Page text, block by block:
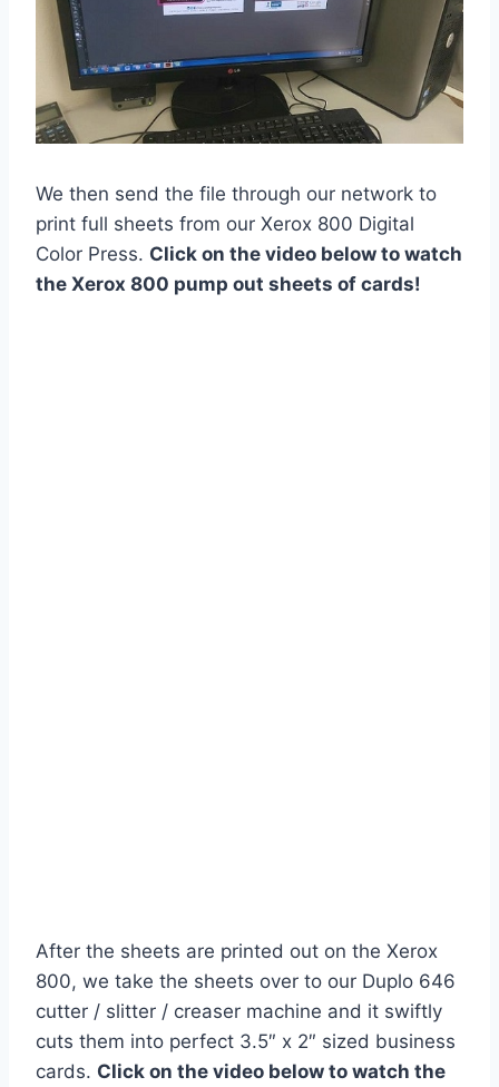
We then send the file through our network to
print full sheets from our Xerox 800 Digital
Color Press. Click on the video below to watch
the Xerox 800 pump out sheets of cards!
After the sheets are printed out on the Xerox
800, we take the sheets over to our Duplo 646
cutter / slitter / creaser machine and it swiftly
cuts them into perfect 3.5″ x 2″ sized business
cards. Click on the video below to watch the